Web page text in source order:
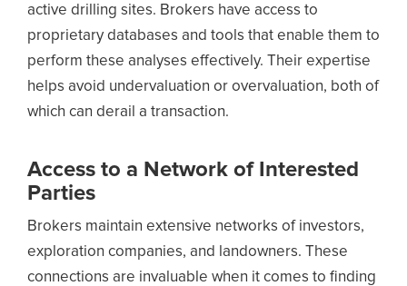
active drilling sites. Brokers have access to
proprietary databases and tools that enable them to
perform these analyses effectively. Their expertise
helps avoid undervaluation or overvaluation, both of
which can derail a transaction.
Access to a Network of Interested
Parties
Brokers maintain extensive networks of investors,
exploration companies, and landowners. These
connections are invaluable when it comes to finding